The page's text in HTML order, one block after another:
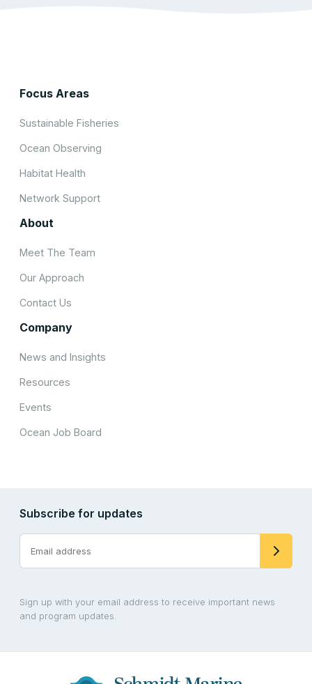
Focus Areas
Sustainable Fisheries
Ocean Observing
Habitat Health
Network Support
About
Meet The Team
Our Approach
Contact Us
Company
News and Insights
Resources
Events
Ocean Job Board
Subscribe for updates
Sign up with your email address to receive important news
and program updates.